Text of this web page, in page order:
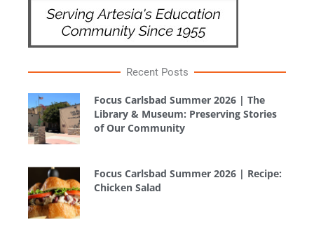
Recent Posts
Focus Carlsbad Summer 2026 | The
Library & Museum: Preserving Stories
of Our Community
Focus Carlsbad Summer 2026 | Recipe:
Chicken Salad